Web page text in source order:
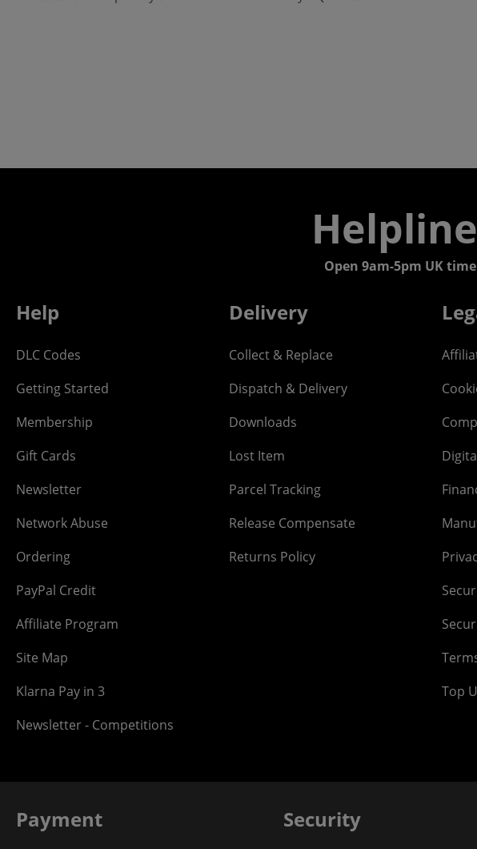
Open 9am-5pm UK
Help
DLC Codes
Getting Started
Membership
Gift Cards
Newsletter
Network Abuse
Ordering
PayPal Credit
Affiliate Program
Site Map
Klarna Pay in 3
Newsletter - Competitions
Delivery
Collect & Replace
Dispatch & Delivery
Downloads
Lost Item
Parcel Tracking
Release Compensate
Returns Policy
Top
Payment Security